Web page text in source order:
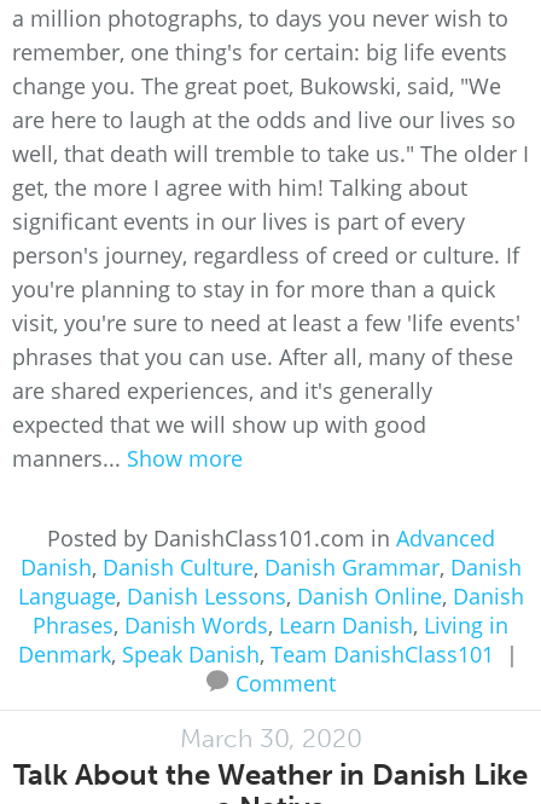
a million photographs, to days you never wish to
remember, one thing's for certain: big life events
change you. The great poet, Bukowski, said, "We
are here to laugh at the odds and live our lives so
well, that death will tremble to take us." The older I
get, the more I agree with him! Talking about
significant events in our lives is part of every
person's journey, regardless of creed or culture. If
you're planning to stay in for more than a quick
visit, you're sure to need at least a few 'life events'
phrases that you can use. After all, many of these
are shared experiences, and it's generally
expected that we will show up with good
manners... Show more
Posted by DanishClass101.com in Advanced
Danish, Danish Culture, Danish Grammar, Danish
Language, Danish Lessons, Danish Online, Danish
Phrases, Danish Words, Learn Danish, Living in
Denmark, Speak Danish, Team DanishClass101
|
Comment
March 30, 2020
Talk About the Weather in Danish Like